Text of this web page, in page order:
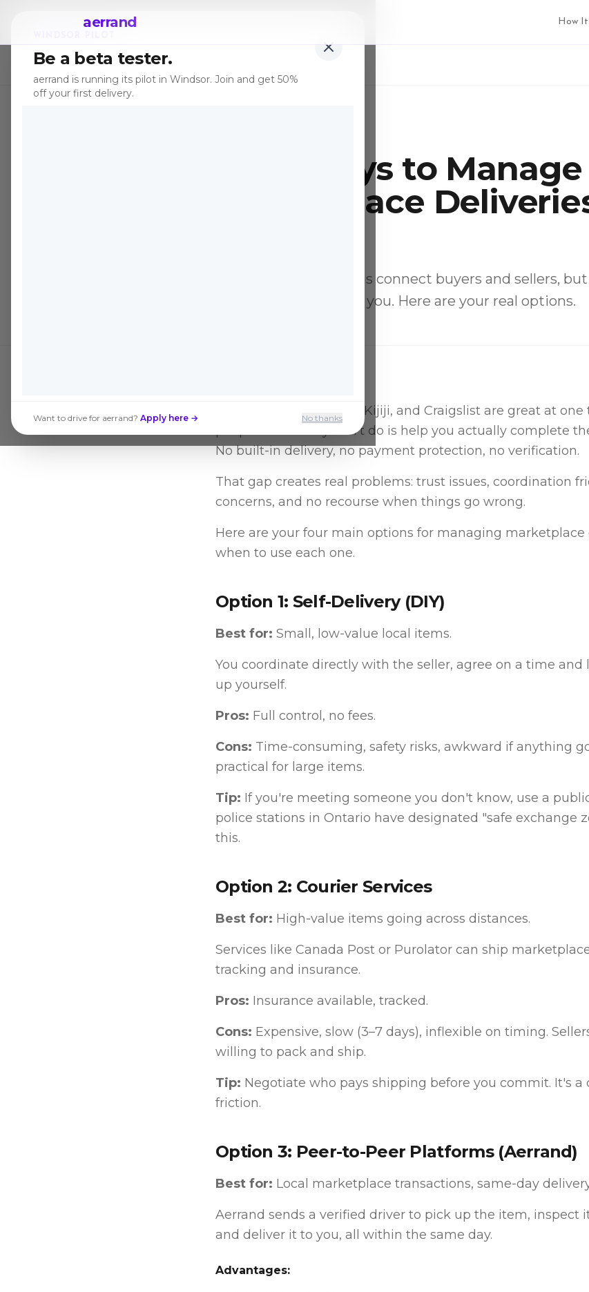
Be a beta tester.
aerrand is running its pilot in Windsor. Join and get 50%
off your first delivery.
Want to drive for aerrand? Apply here → No thanks
aerrand How It
Best Ways to Manage
Marketplace
Peer-to-peer platforms connect buyers and sellers,
part completely up to you. Here are your real options.
Facebook Marketplace, Kijiji, and Craigslist are great at
people. What they don't do is help you actually complete
No built-in delivery, no payment protection, no verification.
That gap creates real problems: trust issues, coordination
concerns, and no recourse when things go wrong.
Here are your four main options for managing marketplace
when to use each one.
Option 1: Self-Delivery (DIY)
Best for: Small, low-value local items.
You coordinate directly with the seller, agree on a time and
up yourself.
Pros: Full control, no fees.
Cons: Time-consuming, safety risks, awkward if anything
practical for large items.
Tip: If you're meeting someone you don't know, use a
police stations in Ontario have designated "safe exchange
this.
Option 2: Courier Services
Best for: High-value items going across distances.
Services like Canada Post or Purolator can ship
tracking and insurance.
Pros: Insurance available, tracked.
Cons: Expensive, slow (3–7 days), inflexible on timing.
willing to pack and ship.
Tip: Negotiate who pays shipping before you commit. It's
friction.
Option 3: Peer-to-Peer Platforms (Aerrand)
Best for: Local marketplace transactions, same-day
Aerrand sends a verified driver to pick up the item, inspect
and deliver it to you, all within the same day.
Advantages: